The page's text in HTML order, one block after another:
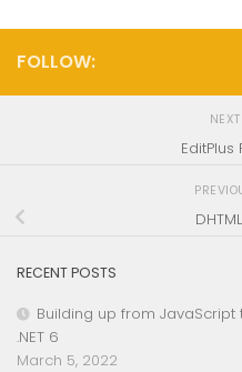
FOLLOW:
RECENT POSTS
Building up from
.NET 6
March 5, 2022